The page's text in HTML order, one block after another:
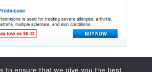
to ensure that we give you the best